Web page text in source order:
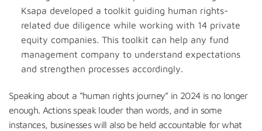
Ksapa developed a toolkit guiding human rights-
related due diligence while working with 14 private
equity companies. This toolkit can help any fund
management company to understand expectations
and strengthen processes accordingly.
Speaking about a “human rights journey” in 2024 is no longer
enough. Actions speak louder than words, and in some
instances, businesses will also be held accountable for what